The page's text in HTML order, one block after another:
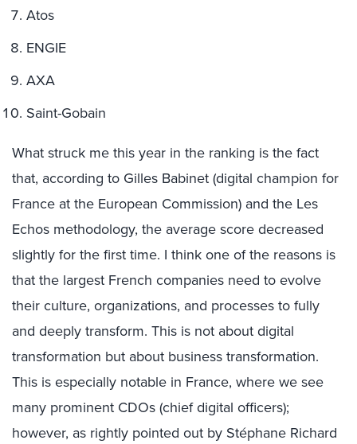
Atos
ENGIE
AXA
Saint-Gobain
What struck me this year in the ranking is the fact
that, according to Gilles Babinet (digital champion for
France at the European Commission) and the Les
Echos methodology, the average score decreased
slightly for the first time. I think one of the reasons is
that the largest French companies need to evolve
their culture, organizations, and processes to fully
and deeply transform. This is not about digital
transformation but about business transformation.
This is especially notable in France, where we see
many prominent CDOs (chief digital officers);
however, as rightly pointed out by Stéphane Richard